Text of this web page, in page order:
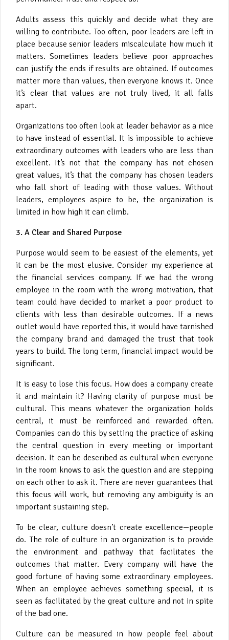
Adults assess this quickly and decide what they are
willing to contribute. Too often, poor leaders are left in
place because senior leaders miscalculate how much it
matters. Sometimes leaders believe poor approaches
can justify the ends if results are obtained. If outcomes
matter more than values, then everyone knows it. Once
it’s clear that values are not truly lived, it all falls
apart.
Organizations too often look at leader behavior as a nice
to have instead of essential. It is impossible to achieve
extraordinary outcomes with leaders who are less than
excellent. It’s not that the company has not chosen
great values, it’s that the company has chosen leaders
who fall short of leading with those values. Without
leaders, employees aspire to be, the organization is
limited in how high it can climb.
3. A Clear and Shared Purpose
Purpose would seem to be easiest of the elements, yet
it can be the most elusive. Consider my experience at
the financial services company. If we had the wrong
employee in the room with the wrong motivation, that
team could have decided to market a poor product to
clients with less than desirable outcomes. If a news
outlet would have reported this, it would have tarnished
the company brand and damaged the trust that took
years to build. The long term, financial impact would be
significant.
It is easy to lose this focus. How does a company create
it and maintain it? Having clarity of purpose must be
cultural. This means whatever the organization holds
central, it must be reinforced and rewarded often.
Companies can do this by setting the practice of asking
the central question in every meeting or important
decision. It can be described as cultural when everyone
in the room knows to ask the question and are stepping
on each other to ask it. There are never guarantees that
this focus will work, but removing any ambiguity is an
important sustaining step.
To be clear, culture doesn’t create excellence—people
do. The role of culture in an organization is to provide
the environment and pathway that facilitates the
outcomes that matter. Every company will have the
good fortune of having some extraordinary employees.
When an employee achieves something special, it is
seen as facilitated by the great culture and not in spite
of the bad one.
Culture can be measured in how people feel about